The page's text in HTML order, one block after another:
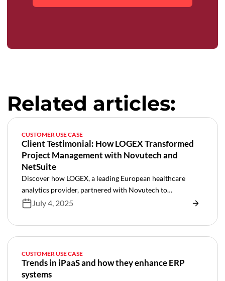
Related articles:
CUSTOMER USE CASE
Client Testimonial: How LOGEX Transformed
Project Management with Novutech and
NetSuite
Discover how LOGEX, a leading European healthcare
analytics provider, partnered with Novutech to
revolutionize their project management through NetSuite
automated manual processes, integrated key systems like
Salesforce and Jira, and created a foundation for scalable
July 4, 2025
CUSTOMER USE CASE
Trends in iPaaS and how they enhance ERP
systems